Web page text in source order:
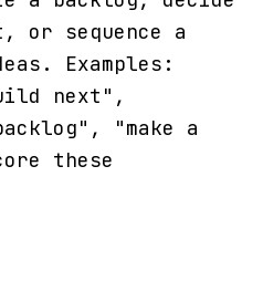
or sequence a
Examples:
next",
"make a
these